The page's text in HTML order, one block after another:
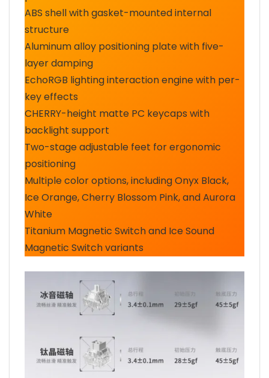
ABS shell with gasket-mounted internal
structure
Aluminum alloy positioning plate with five-
layer damping
EchoRGB lighting interaction engine with per-
key effects
CHERRY-height matte PC keycaps with
backlight support
Two-stage adjustable feet for ergonomic
positioning
Multiple color options, including Onyx Black,
Ice Orange, Cherry Blossom Pink, and Aurora
White
Titanium Magnetic Switch and Ice Sound
Magnetic Switch variants